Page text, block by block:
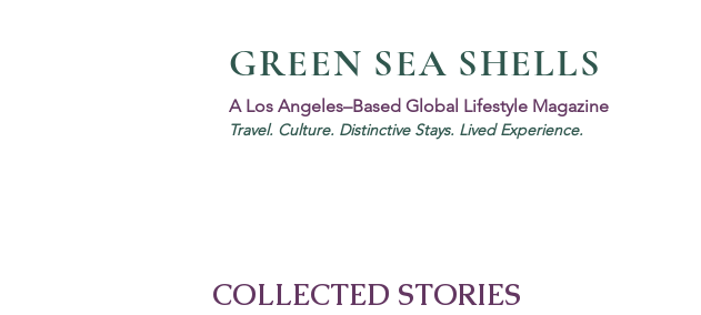
GREEN SEA SHELLS
A Los Angeles–Based Global Lifestyle Magazine
Travel. Culture. Distinctive Stays. Lived Experience.
COLLECTED STORIES